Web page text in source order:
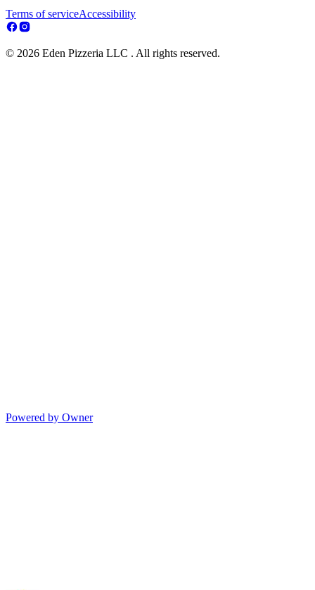
Terms of serviceAccessibility
© 2026 Eden Pizzeria LLC . All rights reserved.
Powered by Owner